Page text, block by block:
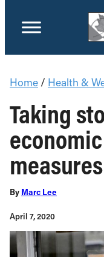
Home / Health &
Taking
By Marc Lee
April 7, 2020